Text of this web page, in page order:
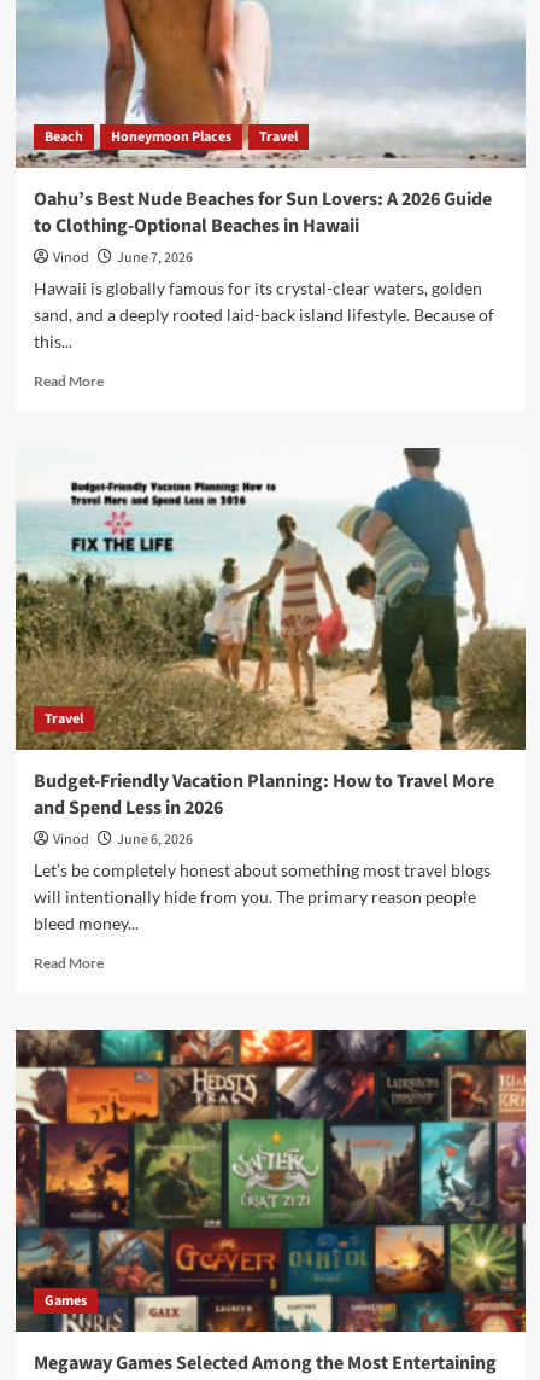
Beach Honeymoon Places Travel
Oahu’s Best Nude Beaches for Sun Lovers: A 2026 Guide
to Clothing-Optional Beaches in Hawaii
Vinod
June 7, 2026
Hawaii is globally famous for its crystal-clear waters, golden
sand, and a deeply rooted laid-back island lifestyle. Because of
this...
Read More
Travel
Budget-Friendly Vacation Planning: How to Travel More
and Spend Less in 2026
Vinod
June 6, 2026
Let’s be completely honest about something most travel blogs
will intentionally hide from you. The primary reason people
bleed money...
Read More
Games
Megaway Games Selected Among the Most Entertaining